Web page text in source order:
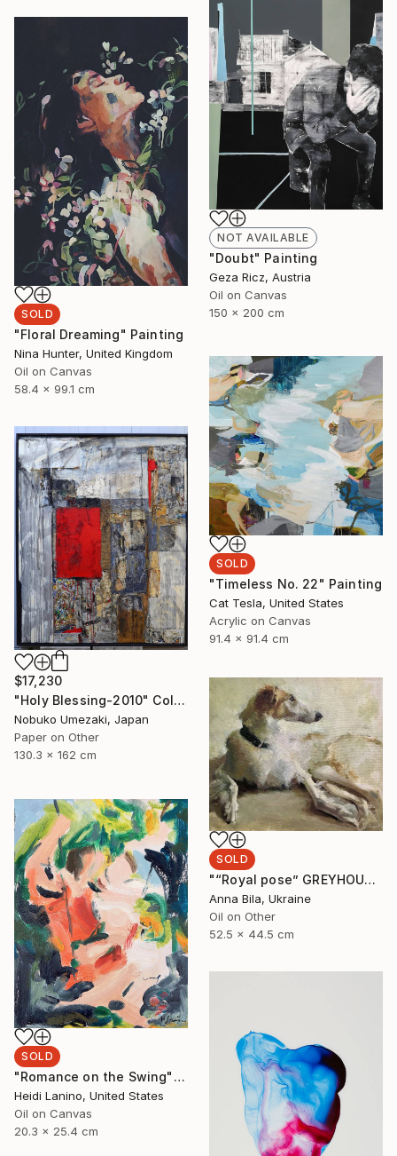
NOT AVAILABLE
"Doubt" Painting
Geza Ricz, Austria
Oil on Canvas
150 x 200 cm
SOLD
"Floral Dreaming" Painting
Nina Hunter, United Kingdom
Oil on Canvas
58.4 x 99.1 cm
SOLD
"Timeless No. 22" Painting
Cat Tesla, United States
Acrylic on Canvas
91.4 x 91.4 cm
$17,230
"Holy Blessing-2010" Collage
Nobuko Umezaki, Japan
Paper on Other
130.3 x 162 cm
SOLD
"“Royal pose” GREYHOUND BORZOI DOG by Anna Bila" Painting
Anna Bila, Ukraine
Oil on Other
52.5 x 44.5 cm
SOLD
"Romance on the Swing" Painting
Heidi Lanino, United States
Oil on Canvas
20.3 x 25.4 cm